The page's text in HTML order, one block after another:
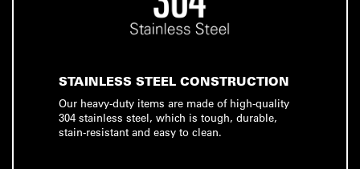
STAINLESS STEEL CONSTRUCTION
Our heavy-duty items are made of high-quality
304 stainless steel, which is tough, durable,
stain-resistant and easy to clean.